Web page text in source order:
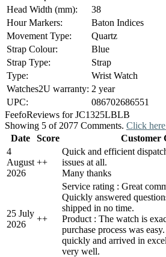
Head Width (mm):
38
Hour Markers:
Baton Indices
Movement Type:
Quartz
Strap Colour:
Blue
Strap Type:
Strap
Type:
Wrist Watch
Watches2U warranty: 2 year
UPC:
086702686551
FeefoReviews for JC1325LBLB
Showing 5 of 2077 Comments. Click
Date
Score
Customer
4
August
2026
++
Quick and efficient
issues at all.
Many thanks
25 July
2026
++
Service rating : Great
Quickly answered
shipped in no time.
Product : The watch is
purchase process was
quickly and arrived in
very well.